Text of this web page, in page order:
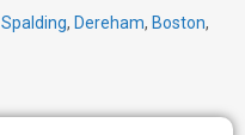
Spalding, Dereham, Boston,